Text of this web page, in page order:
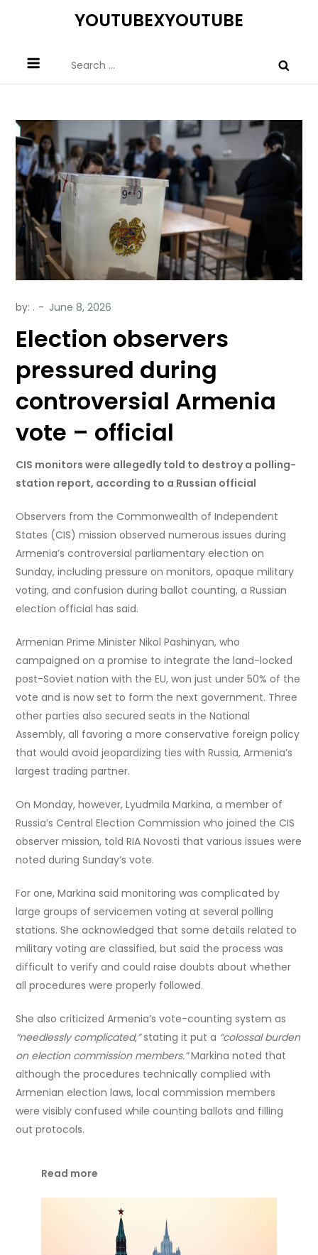
YOUTUBEXYOUTUBE
for:
by: .
Election observers
pressured during
controversial Armenia
vote – official
CIS monitors were allegedly told to destroy a polling-
station report, according to a Russian official
Observers from the Commonwealth of Independent
States (CIS) mission observed numerous issues during
Armenia’s controversial parliamentary election on
Sunday, including pressure on monitors, opaque military
voting, and confusion during ballot counting, a Russian
election official has said.
Armenian Prime Minister Nikol Pashinyan, who
campaigned on a promise to integrate the land-locked
post-Soviet nation with the EU, won just under 50% of the
vote and is now set to form the next government. Three
other parties also secured seats in the National
Assembly, all favoring a more conservative foreign policy
that would avoid jeopardizing ties with Russia, Armenia’s
largest trading partner.
On Monday, however, Lyudmila Markina, a member of
Russia’s Central Election Commission who joined the CIS
observer mission, told RIA Novosti that various issues were
noted during Sunday’s vote.
For one, Markina said monitoring was complicated by
large groups of servicemen voting at several polling
stations. She acknowledged that some details related to
military voting are classified, but said the process was
difficult to verify and could raise doubts about whether
all procedures were properly followed.
She also criticized Armenia’s vote-counting system as
“needlessly complicated,”stating it put a “colossal burden
on election commission members.”Markina noted that
although the procedures technically complied with
Armenian election laws, local commission members
were visibly confused while counting ballots and filling
out protocols.
Read more